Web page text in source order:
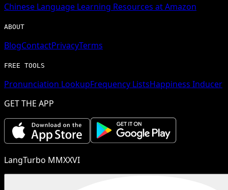
Chinese Language Learning Resources at Amazon
ABOUT
BlogContactPrivacyTerms
FREE TOOLS
Pronunciation LookupFrequency ListsHappiness Inducer
GET THE APP
LangTurbo MMXXVI